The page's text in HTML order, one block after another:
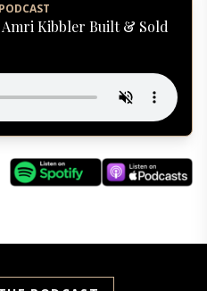
Kibbler Built & Sold